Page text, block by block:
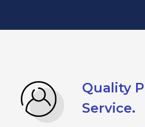
Quality
Service.